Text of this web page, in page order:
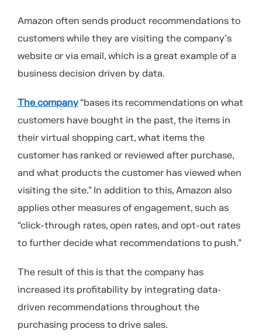
Amazon often sends product recommendations to
customers while they are visiting the company’s
website or via email, which is a great example of a
business decision driven by data.
The company “bases its recommendations on what
customers have bought in the past, the items in
their virtual shopping cart, what items the
customer has ranked or reviewed after purchase,
and what products the customer has viewed when
visiting the site.” In addition to this, Amazon also
applies other measures of engagement, such as
“click-through rates, open rates, and opt-out rates
to further decide what recommendations to push.”
The result of this is that the company has
increased its profitability by integrating data-
driven recommendations throughout the
purchasing process to drive sales.